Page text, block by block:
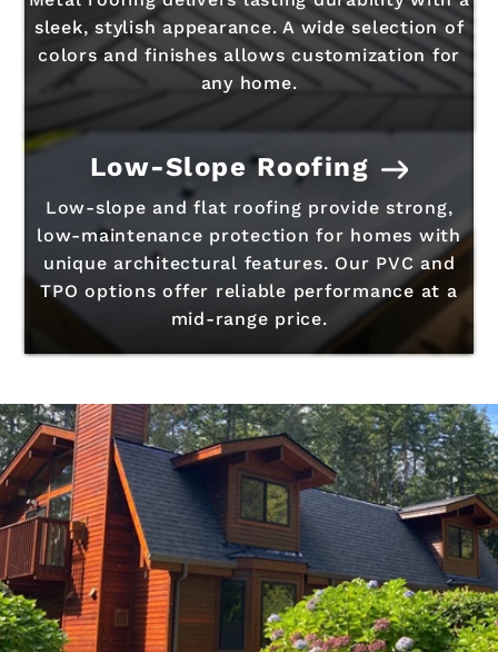
sleek, stylish appearance. A wide selection of
colors and finishes allows customization for
any home.
Low-Slope Roofing
Low-slope and flat roofing provide strong,
low-maintenance protection for homes with
unique architectural features. Our PVC and
TPO options offer reliable performance at a
mid-range price.